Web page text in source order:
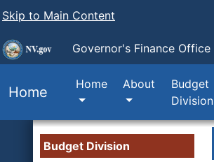
Skip to Main Content
Governor's Finance Office
Home Home About
Budget
Division
Budget Division